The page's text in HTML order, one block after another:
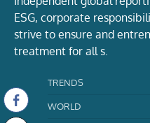
ESG, corporate
strive to ensure and
treatment for all s.
TRENDS
WORLD